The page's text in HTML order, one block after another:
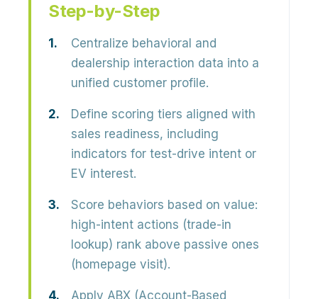
Step-by-Step
Centralize behavioral and
dealership interaction data into a
unified customer profile.
Define scoring tiers aligned with
sales readiness, including
indicators for test-drive intent or
EV interest.
Score behaviors based on value:
high-intent actions (trade-in
lookup) rank above passive ones
(homepage visit).
Apply ABX (Account-Based